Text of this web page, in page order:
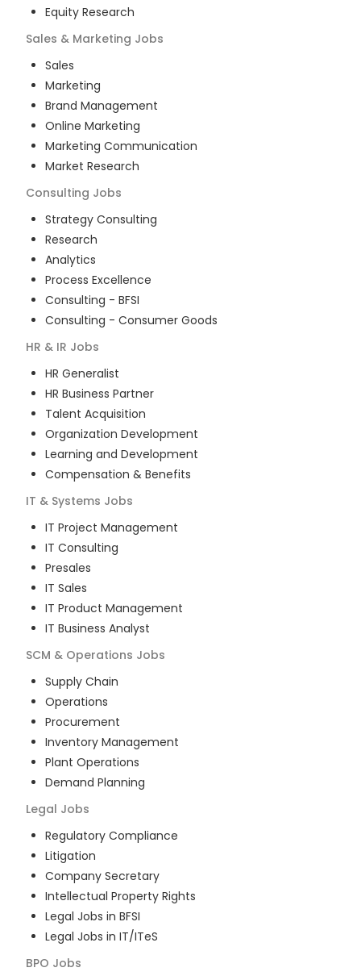
Equity Research
Sales & Marketing Jobs
Sales
Marketing
Brand Management
Online Marketing
Marketing Communication
Market Research
Consulting Jobs
Strategy Consulting
Research
Analytics
Process Excellence
Consulting - BFSI
Consulting - Consumer Goods
HR & IR Jobs
HR Generalist
HR Business Partner
Talent Acquisition
Organization Development
Learning and Development
Compensation & Benefits
IT & Systems Jobs
IT Project Management
IT Consulting
Presales
IT Sales
IT Product Management
IT Business Analyst
SCM & Operations Jobs
Supply Chain
Operations
Procurement
Inventory Management
Plant Operations
Demand Planning
Legal Jobs
Regulatory Compliance
Litigation
Company Secretary
Intellectual Property Rights
Legal Jobs in BFSI
Legal Jobs in IT/ITeS
BPO Jobs